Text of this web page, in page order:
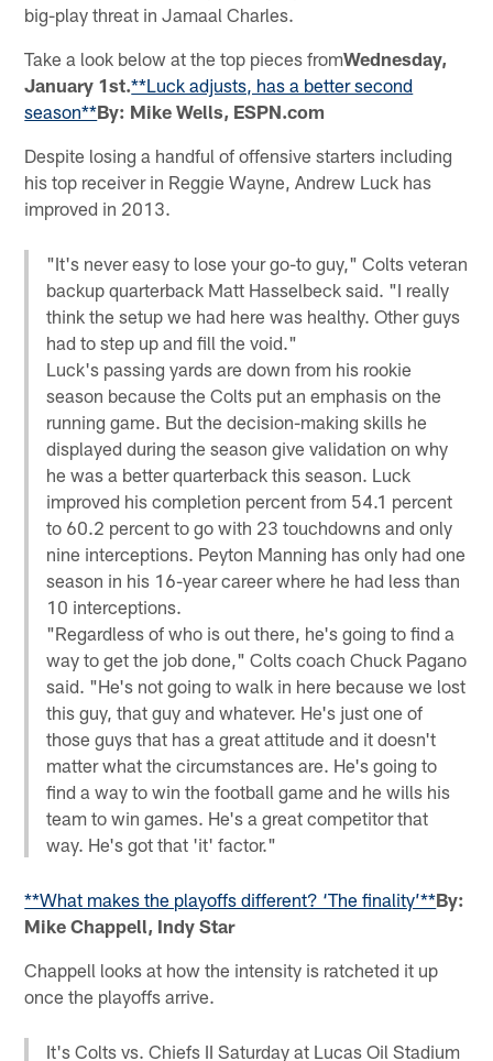
big-play threat in Jamaal Charles.
Take a look below at the top pieces fromWednesday,
January 1st.**Luck adjusts, has a better second
season**By: Mike Wells, ESPN.com
Despite losing a handful of offensive starters including
his top receiver in Reggie Wayne, Andrew Luck has
improved in 2013.
"It's never easy to lose your go-to guy," Colts veteran
backup quarterback Matt Hasselbeck said. "I really
think the setup we had here was healthy. Other guys
had to step up and fill the void."
Luck's passing yards are down from his rookie
season because the Colts put an emphasis on the
running game. But the decision-making skills he
displayed during the season give validation on why
he was a better quarterback this season. Luck
improved his completion percent from 54.1 percent
to 60.2 percent to go with 23 touchdowns and only
nine interceptions. Peyton Manning has only had one
season in his 16-year career where he had less than
10 interceptions.
"Regardless of who is out there, he's going to find a
way to get the job done," Colts coach Chuck Pagano
said. "He's not going to walk in here because we lost
this guy, that guy and whatever. He's just one of
those guys that has a great attitude and it doesn't
matter what the circumstances are. He's going to
find a way to win the football game and he wills his
team to win games. He's a great competitor that
way. He's got that 'it' factor."
**What makes the playoffs different? ‘The finality’**By:
Mike Chappell, Indy Star
Chappell looks at how the intensity is ratcheted it up
once the playoffs arrive.
It's Colts vs. Chiefs II Saturday at Lucas Oil Stadium